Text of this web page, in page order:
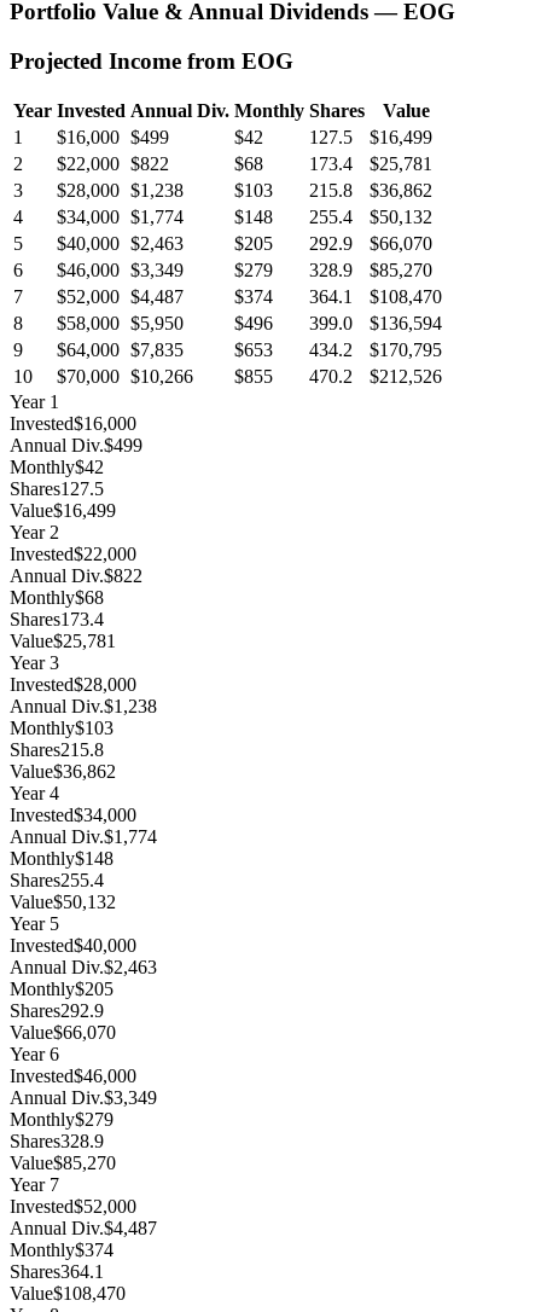
Portfolio Value & Annual Dividends —EOG
Projected Income from EOG
Year Invested Annual Div. Monthly Shares
Value
1
$16,000 $499 $42 127.5
$16,499
2
$22,000 $822 $68 173.4
$25,781
3
$28,000 $1,238 $103 215.8
$36,862
4
$34,000 $1,774 $148 255.4
$50,132
5
$40,000 $2,463 $205 292.9
$66,070
6
$46,000 $3,349 $279 328.9
$85,270
7
$52,000 $4,487 $374 364.1
$108,470
8
$58,000 $5,950 $496 399.0
$136,594
9
$64,000 $7,835 $653 434.2
$170,795
10
$70,000 $10,266 $855 470.2
$212,526
Year 1
Invested$16,000
Annual Div.$499
Monthly$42
Shares127.5
Value$16,499
Year2
Invested$22,000
Annual Div.$822
Monthly$68
Shares173.4
Value$25,781
Year3
Invested$28,000
Annual Div.$1,238
Monthly$103
Shares215.8
Value$36,862
Year4
Invested$34,000
Annual Div.$1,774
Monthly$148
Shares255.4
Value$50,132
Year 5
Invested$40,000
Annual Div.$2,463
Monthly$205
Shares292.9
Value$66,070
Year6
Invested$46,000
Annual Div.$3,349
Monthly$279
Shares328.9
Value$85,270
Year 7
Invested$52,000
Annual Div.$4,487
Monthly$374
Shares364.1
Value$108,470